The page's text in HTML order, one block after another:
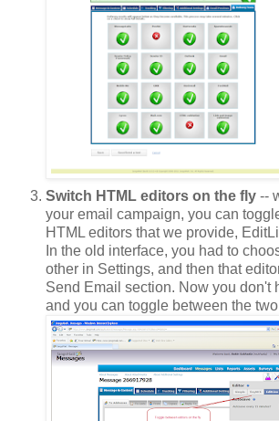
Switch HTML editors on the fly --
your email campaign, you can
HTML editors that we provide,
In the old interface, you had to
other in Settings, and then that
Send Email section. Now you don't
and you can toggle between the